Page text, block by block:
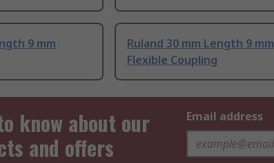
9 mm
Ruland 30 mm Length 9 mm
Flexible Coupling
know about our
and offers
Email address